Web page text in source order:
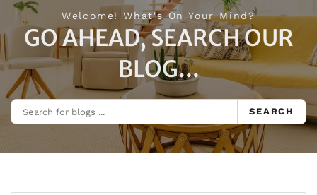
Welcome! What's On Your Mind?
GO AHEAD, SEARCH OUR
BLOG...
SEARCH